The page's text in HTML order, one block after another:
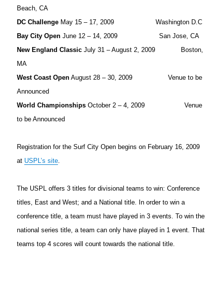
Beach, CA
DC Challenge May 15 – 17, 2009 Washington D.C
Bay City Open June 12 – 14, 2009 San Jose, CA
New England Classic July 31 – August 2, 2009 Boston,
MA
West Coast Open August 28 – 30, 2009 Venue to be
Announced
World Championships October 2 – 4, 2009 Venue
to be Announced
Registration for the Surf City Open begins on February 16, 2009
at USPL’s site.
The USPL offers 3 titles for divisional teams to win: Conference
titles, East and West; and a National title. In order to win a
conference title, a team must have played in 3 events. To win the
national series title, a team can only have played in 1 event. That
teams top 4 scores will count towards the national title.